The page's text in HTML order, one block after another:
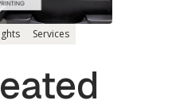
Services